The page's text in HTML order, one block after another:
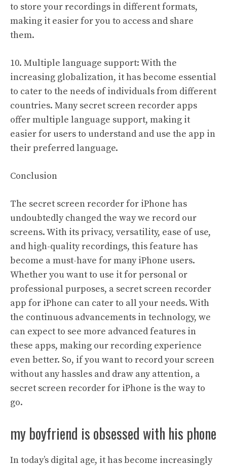
to store your recordings in different formats,
making it easier for you to access and share
them.
10. Multiple language support: With the
increasing globalization, it has become essential
to cater to the needs of individuals from different
countries. Many secret screen recorder apps
offer multiple language support, making it
easier for users to understand and use the app in
their preferred language.
Conclusion
The secret screen recorder for iPhone has
undoubtedly changed the way we record our
screens. With its privacy, versatility, ease of use,
and high-quality recordings, this feature has
become a must-have for many iPhone users.
Whether you want to use it for personal or
professional purposes, a secret screen recorder
app for iPhone can cater to all your needs. With
the continuous advancements in technology, we
can expect to see more advanced features in
these apps, making our recording experience
even better. So, if you want to record your screen
without any hassles and draw any attention, a
secret screen recorder for iPhone is the way to
go.
my boyfriend is obsessed with his phone
In today’s digital age, it has become increasingly